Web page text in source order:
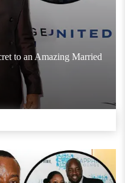
to an Amazing Married